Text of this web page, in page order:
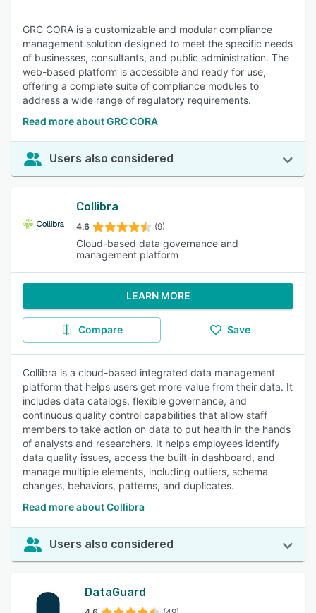
GRC CORA is a customizable and modular compliance
management solution designed to meet the specific needs
of businesses, consultants, and public administration. The
web-based platform is accessible and ready for use,
offering a complete suite of compliance modules to
address a wide range of regulatory requirements.
Read more about GRC CORA
Users also considered
Collibra
4.6 (9)
Cloud-based data governance and
management platform
LEARN MORE
Compare Save
Collibra is a cloud-based integrated data management
platform that helps users get more value from their data. It
includes data catalogs, flexible governance, and
continuous quality control capabilities that allow staff
members to take action on data to put health in the hands
of analysts and researchers. It helps employees identify
data quality issues, access the built-in dashboard, and
manage multiple elements, including outliers, schema
changes, behaviors, patterns, and duplicates.
Read more about Collibra
Users also considered
DataGuard